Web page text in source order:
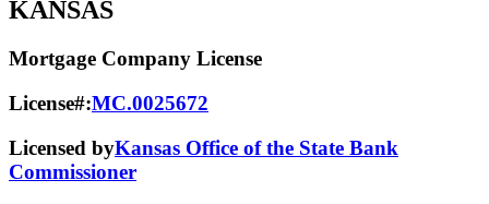
KANSAS
Mortgage Company License
License#:MC.0025672
Licensed byKansas Office of the State Bank
Commissioner